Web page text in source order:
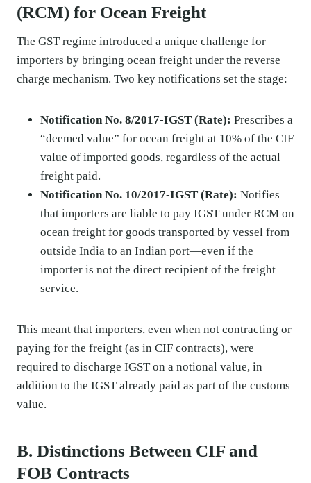
(RCM) for Ocean Freight
The GST regime introduced a unique challenge for
importers by bringing ocean freight under the reverse
charge mechanism. Two key notifications set the stage:
Notification No. 8/2017-IGST (Rate): Prescribes a
“deemed value” for ocean freight at 10% of the CIF
value of imported goods, regardless of the actual
freight paid.
Notification No. 10/2017-IGST (Rate): Notifies
that importers are liable to pay IGST under RCM on
ocean freight for goods transported by vessel from
outside India to an Indian port—even if the
importer is not the direct recipient of the freight
service.
This meant that importers, even when not contracting or
paying for the freight (as in CIF contracts), were
required to discharge IGST on a notional value, in
addition to the IGST already paid as part of the customs
value.
B. Distinctions Between CIF and
FOB Contracts